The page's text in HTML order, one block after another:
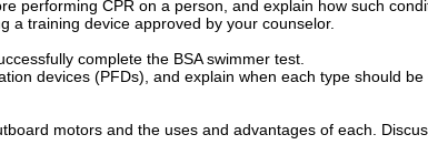
performing CPR on a person, and explain how such
a training device approved by your counselor.
complete the BSA swimmer test.
devices (PFDs), and explain when each type should
motors and the uses and advantages of each.